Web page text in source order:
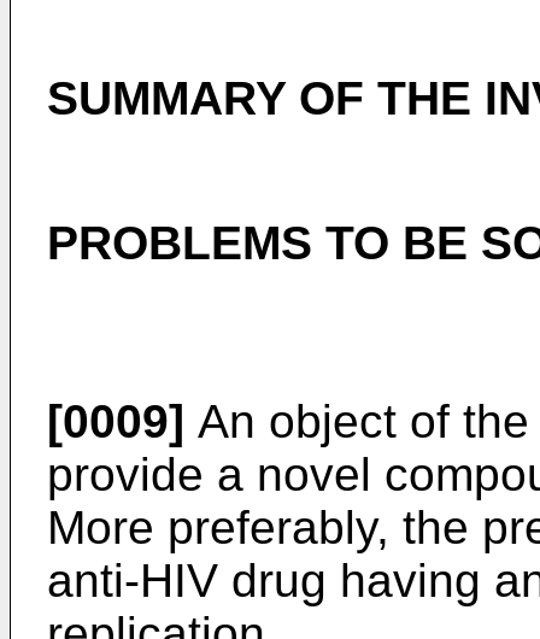
SUMMARY OF THE
PROBLEMS TO BE
[0009] An object of
provide a novel
More preferably, the
anti-HIV drug having